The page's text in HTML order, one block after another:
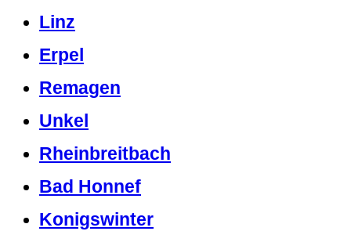
Linz
Erpel
Remagen
Unkel
Rheinbreitbach
Bad Honnef
Konigswinter